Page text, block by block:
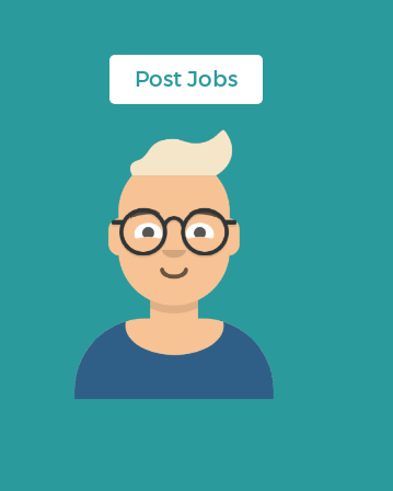
Post Jobs